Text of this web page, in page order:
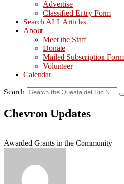
Advertise
Classified Entry Form
Search ALL Articles
About
Meet the Staff
Donate
Mailed Subscription Form
Volunteer
Calendar
Search
Chevron Updates
Awarded Grants in the Community